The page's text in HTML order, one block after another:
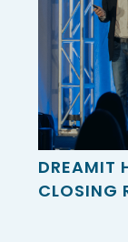
DREAMIT
CLOSING